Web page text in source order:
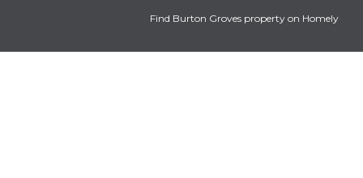
Find Burton Groves property on Homely